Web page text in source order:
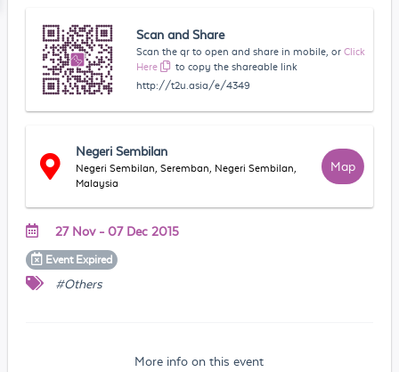
Scan and Share
Scan the qr to open and share in mobile, or Click
Here
to copy the shareable link
http://t2u.asia/e/4349
Negeri Sembilan
Negeri Sembilan, Seremban, Negeri Sembilan,
Malaysia
Map
27 Nov - 07 Dec 2015
Event Expired
#Others
More info on this event